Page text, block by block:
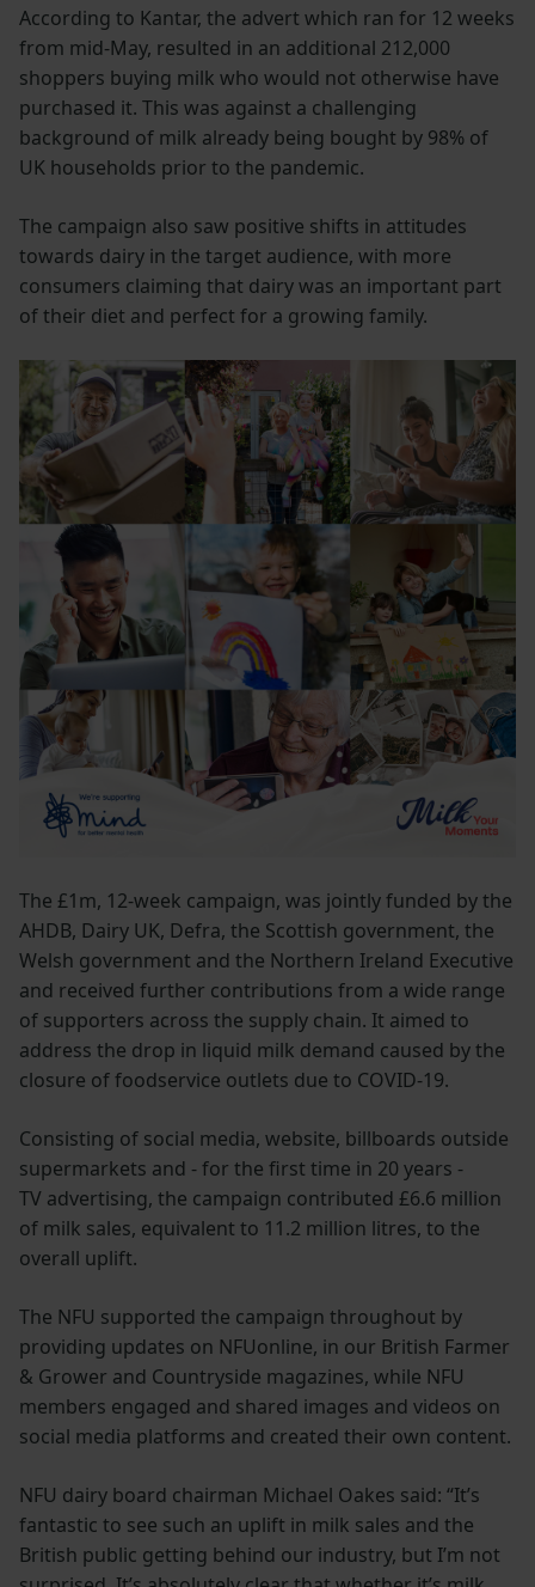
According to Kantar, the advert which ran for 12 weeks
from mid-May, resulted in an additional 212,000
shoppers buying milk who would not otherwise have
purchased it. This was against a challenging
background of milk already being bought by 98% of
UK households prior to the pandemic.
The campaign also saw positive shifts in attitudes
towards dairy in the target audience, with more
consumers claiming that dairy was an important part
of their diet and perfect for a growing family.
The £1m, 12-week campaign, was jointly funded by the
AHDB, Dairy UK, Defra, the Scottish government, the
Welsh government and the Northern Ireland Executive
and received further contributions from a wide range
of supporters across the supply chain. It aimed to
address the drop in liquid milk demand caused by the
closure of foodservice outlets due to COVID-19.
Consisting of social media, website, billboards outside
supermarkets and - for the first time in 20 years -
TV advertising, the campaign contributed £6.6 million
of milk sales, equivalent to 11.2 million litres, to the
overall uplift.
The NFU supported the campaign throughout by
providing updates on NFUonline, in our British Farmer
& Grower and Countryside magazines, while NFU
members engaged and shared images and videos on
social media platforms and created their own content.
NFU dairy board chairman Michael Oakes said: “It’s
fantastic to see such an uplift in milk sales and the
British public getting behind our industry, but I’m not